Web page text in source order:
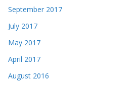
September 2017
July 2017
May 2017
April 2017
August 2016